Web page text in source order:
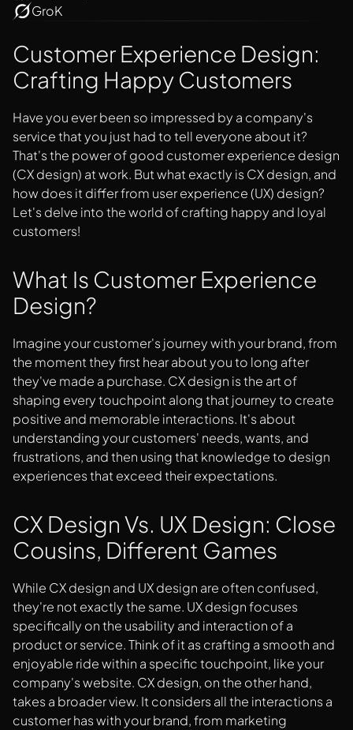
Crowd. Here Are A Few Examples:
The Benefits Of Customer Experience Design
Experience Design With UX/UI:
Closing Thoughts
GroK
Customer Experience Design:
Crafting Happy Customers
Have you ever been so impressed by a company's
service that you just had to tell everyone about it?
That's the power of good customer experience design
(CX design) at work. But what exactly is CX design, and
how does it differ from user experience (UX) design?
Let's delve into the world of crafting happy and loyal
customers!
What Is Customer Experience
Design?
Imagine your customer's journey with your brand, from
the moment they first hear about you to long after
they've made a purchase. CX design is the art of
shaping every touchpoint along that journey to create
positive and memorable interactions. It's about
understanding your customers' needs, wants, and
frustrations, and then using that knowledge to design
experiences that exceed their expectations.
CX Design Vs. UX Design: Close
Cousins, Different Games
While CX design and UX design are often confused,
they're not exactly the same. UX design focuses
specifically on the usability and interaction of a
product or service. Think of it as crafting a smooth and
enjoyable ride within a specific touchpoint, like your
company's website. CX design, on the other hand,
takes a broader view. It considers all the interactions a
customer has with your brand, from marketing